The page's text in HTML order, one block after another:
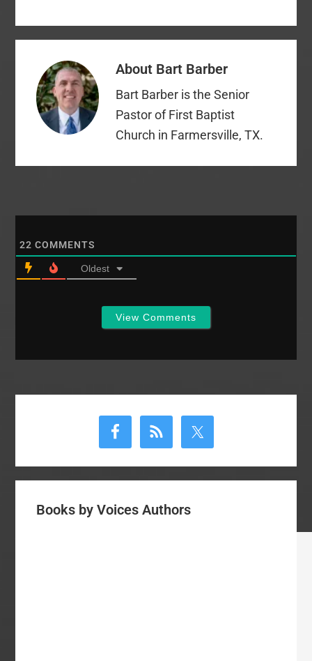
About Bart Barber
Bart Barber is the Senior
Pastor of First Baptist
Church in Farmersville, TX.
22 COMMENTS
Oldest
View Comments
Books by Voices Authors